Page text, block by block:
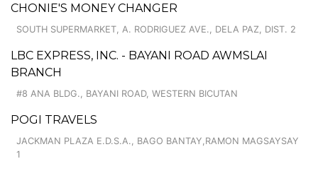
CHONIE'S MONEY CHANGER
SOUTH SUPERMARKET, A. RODRIGUEZ AVE., DELA PAZ, DIST. 2
LBC EXPRESS, INC. - BAYANI ROAD AWMSLAI
BRANCH
#8 ANA BLDG., BAYANI ROAD, WESTERN BICUTAN
POGI TRAVELS
JACKMAN PLAZA E.D.S.A., BAGO BANTAY,RAMON MAGSAYSAY
1